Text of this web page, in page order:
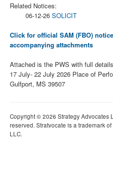
Related Notices:
06-12-26 SOLICIT
Click for official SAM (FBO)
accompanying attachments
Attached is the PWS with full
17 July- 22 July 2026 Place of
Gulfport, MS 39507
Copyright © 2026 Strategy Advocates
reserved. Stratvocate is a trademark
LLC.